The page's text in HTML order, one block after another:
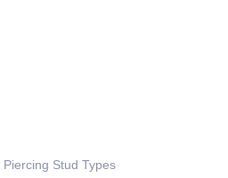
Piercing Stud Types